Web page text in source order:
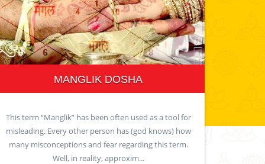
MANGLIK DOSHA
This term “Manglik” has been often used as a tool for
misleading. Every other person has (god knows) how
many misconceptions and fear regarding this term.
Well, in reality, approxim...